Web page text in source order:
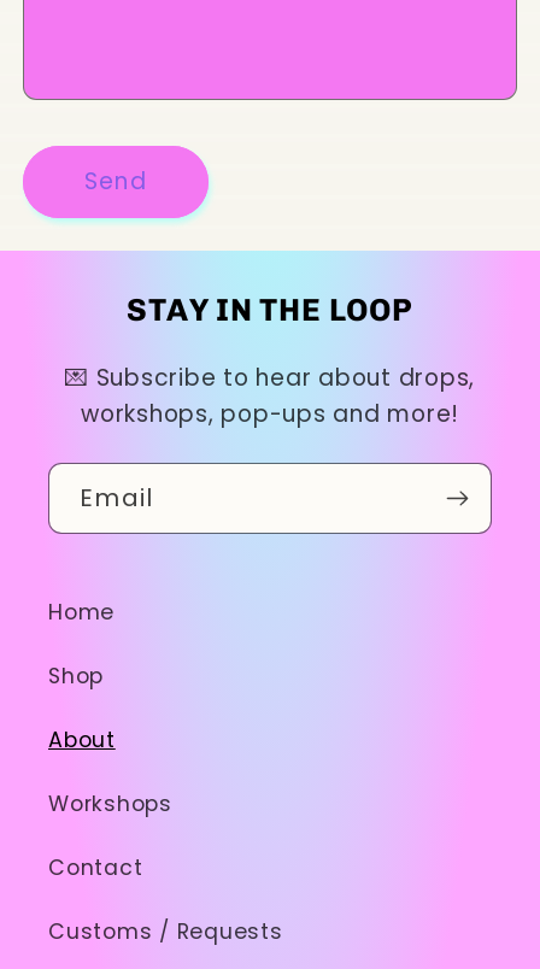
m
Send
STAY IN THE LOOP
💌 Subscribe to hear about drops,
workshops, pop-ups and more!
Email
Home
Shop
About
Workshops
Contact
Customs / Requests